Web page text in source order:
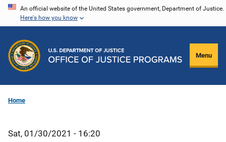
Skip
content
An official website of the United States government, Department of Justice.
Here's how you know
Menu
Home
Sat, 01/30/2021 - 16:20